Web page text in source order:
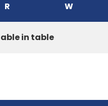
R W
in table